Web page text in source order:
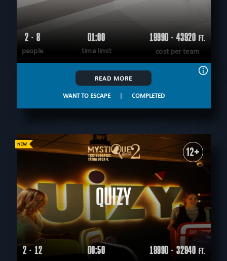
2 - 8
people
01:00
time limit
19990 - 43920 FT.
cost per team
READ MORE
WANT TO ESCAPE | COMPLETED
12+
QUIZY
2 - 12 00:50 19990 - 32940 FT.